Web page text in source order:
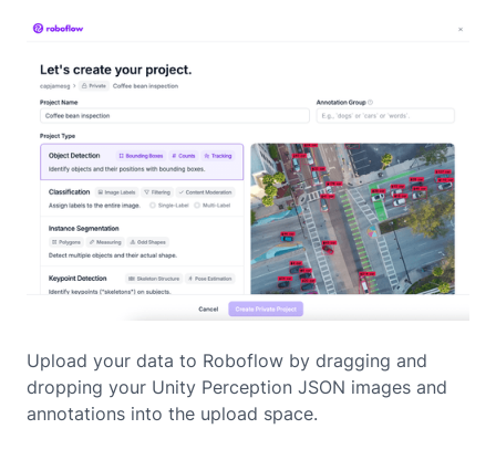
Upload your data to Roboflow by dragging and
dropping your Unity Perception JSON images and
annotations into the upload space.